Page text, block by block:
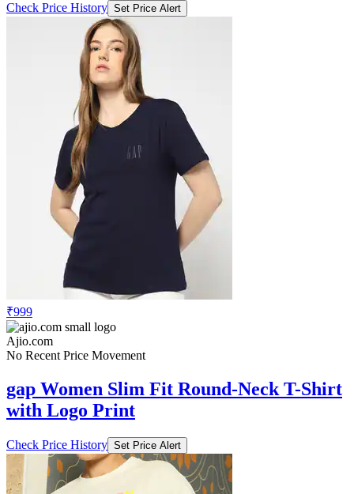
Check Price History Set Price Alert
₹999
Ajio.com
No Recent Price Movement
gap Women Slim Fit Round-Neck T-Shirt
with Logo Print
Check Price History Set Price Alert